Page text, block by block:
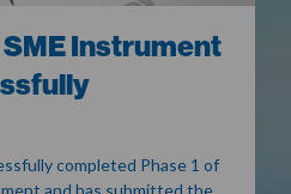
Instrument
completed Phase 1 of